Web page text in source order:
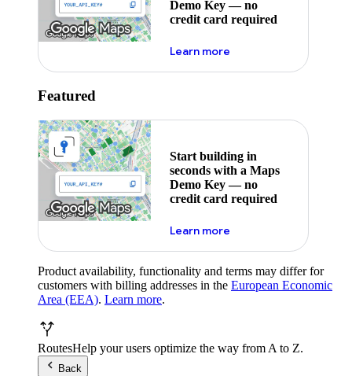
Demo Key — no
credit card required
Learn moreabout maps demo key
Featured
Start building in
seconds with a Maps
Demo Key — no
credit card required
Learn moreabout maps demo key
Product availability, functionality and terms may differ for
customers with billing addresses in the European Economic
Area (EEA). Learn more.
RoutesHelp your users optimize the way from A to Z.
Back